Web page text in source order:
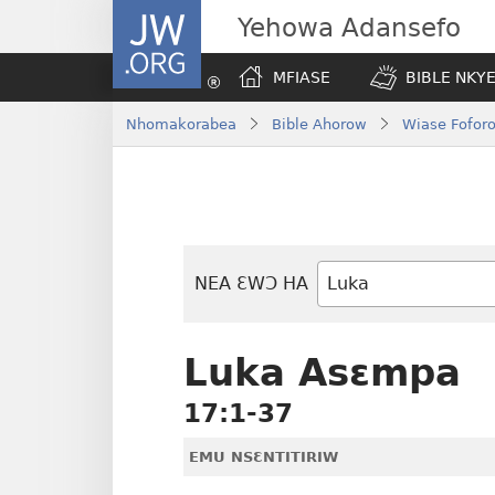
JW.ORG Yehowa Adansefo
MFIASE BIBLE
Nhomakorabea Bible Ahorow Wiase
NEA ƐWƆ HA
Bible
Nhoma
Luka Asɛmpa
17:1-37
EMU NSƐNTITIRIW